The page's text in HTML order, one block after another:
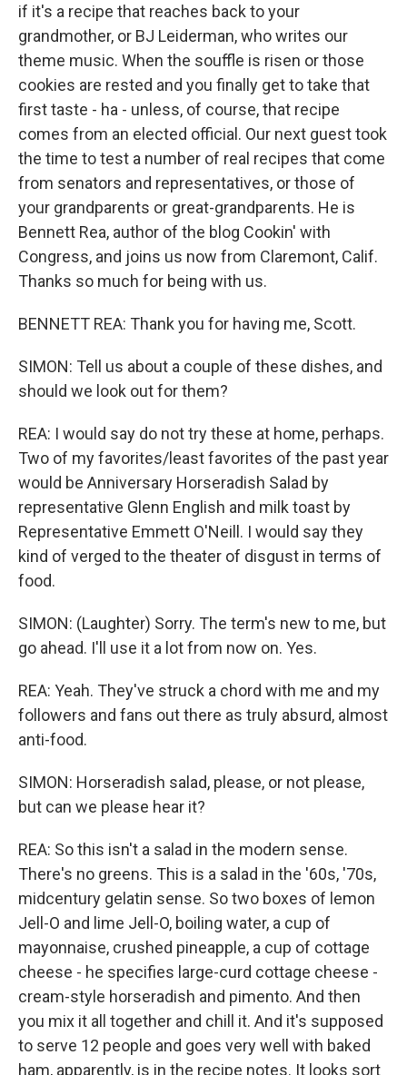
if it's a recipe that reaches back to your
grandmother, or BJ Leiderman, who writes our
theme music. When the souffle is risen or those
cookies are rested and you finally get to take that
first taste - ha - unless, of course, that recipe
comes from an elected official. Our next guest took
the time to test a number of real recipes that come
from senators and representatives, or those of
your grandparents or great-grandparents. He is
Bennett Rea, author of the blog Cookin' with
Congress, and joins us now from Claremont, Calif.
Thanks so much for being with us.
BENNETT REA: Thank you for having me, Scott.
SIMON: Tell us about a couple of these dishes, and
should we look out for them?
REA: I would say do not try these at home, perhaps.
Two of my favorites/least favorites of the past year
would be Anniversary Horseradish Salad by
representative Glenn English and milk toast by
Representative Emmett O'Neill. I would say they
kind of verged to the theater of disgust in terms of
food.
SIMON: (Laughter) Sorry. The term's new to me, but
go ahead. I'll use it a lot from now on. Yes.
REA: Yeah. They've struck a chord with me and my
followers and fans out there as truly absurd, almost
anti-food.
SIMON: Horseradish salad, please, or not please,
but can we please hear it?
REA: So this isn't a salad in the modern sense.
There's no greens. This is a salad in the '60s, '70s,
midcentury gelatin sense. So two boxes of lemon
Jell-O and lime Jell-O, boiling water, a cup of
mayonnaise, crushed pineapple, a cup of cottage
cheese - he specifies large-curd cottage cheese -
cream-style horseradish and pimento. And then
you mix it all together and chill it. And it's supposed
to serve 12 people and goes very well with baked
ham, apparently, is in the recipe notes. It looks sort